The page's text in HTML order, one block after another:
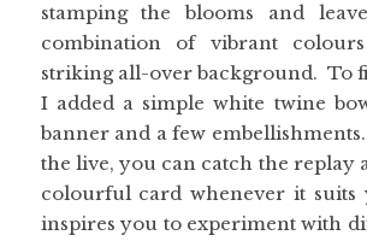
stamping the blooms and
combination of vibrant
striking all-over background. To
I added a simple white twine
banner and a few
the live, you can catch the replay
colourful card whenever it suits
inspires you to experiment with